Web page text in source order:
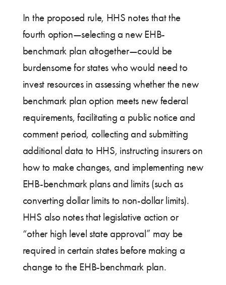
In the proposed rule, HHS notes that the
fourth option—selecting a new EHB-
benchmark plan altogether—could be
burdensome for states who would need to
invest resources in assessing whether the new
benchmark plan option meets new federal
requirements, facilitating a public notice and
comment period, collecting and submitting
additional data to HHS, instructing insurers on
how to make changes, and implementing new
EHB-benchmark plans and limits (such as
converting dollar limits to non-dollar limits).
HHS also notes that legislative action or
“other high level state approval” may be
required in certain states before making a
change to the EHB-benchmark plan.